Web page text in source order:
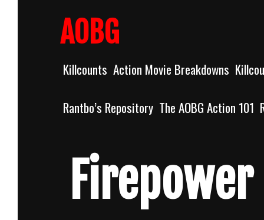
AOBG
Killcounts Action Movie Breakdowns
Rantbo’s Repository The AOBG Action 101
Firepower